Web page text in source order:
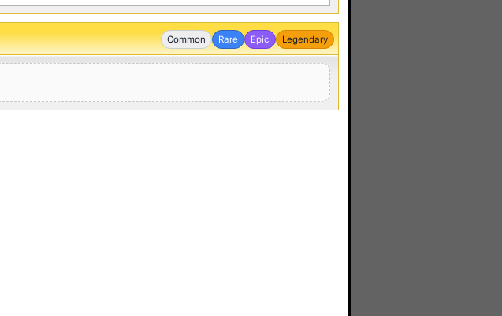
Common Rare Epic Legendary